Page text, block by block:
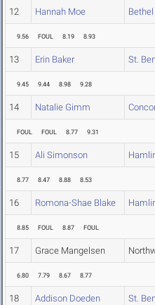
12 Hannah Moe
9.56 FOUL 8.19 8.93
13 Erin Baker St.
9.45 9.44 8.98 9.28
14 Natalie Gimm
FOUL FOUL 8.77 9.31
15 Ali Simonson
8.77 8.47 8.88 8.53
16 Romona-Shae Blake
8.85 FOUL 8.87 FOUL
17 Grace Mangelsen
6.80 7.79 8.67 8.77
18 Addison Doeden St.